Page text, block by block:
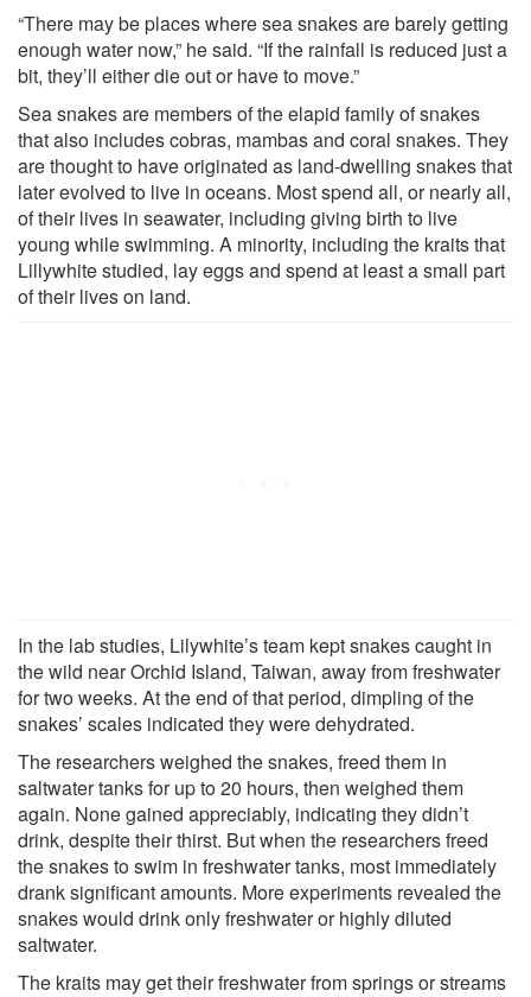
“There may be places where sea snakes are barely getting
enough water now,” he said. “If the rainfall is reduced just a
bit, they’ll either die out or have to move.”
Sea snakes are members of the elapid family of snakes
that also includes cobras, mambas and coral snakes. They
are thought to have originated as land-dwelling snakes that
later evolved to live in oceans. Most spend all, or nearly all,
of their lives in seawater, including giving birth to live
young while swimming. A minority, including the kraits that
Lillywhite studied, lay eggs and spend at least a small part
of their lives on land.
In the lab studies, Lilywhite’s team kept snakes caught in
the wild near Orchid Island, Taiwan, away from freshwater
for two weeks. At the end of that period, dimpling of the
snakes’ scales indicated they were dehydrated.
The researchers weighed the snakes, freed them in
saltwater tanks for up to 20 hours, then weighed them
again. None gained appreciably, indicating they didn’t
drink, despite their thirst. But when the researchers freed
the snakes to swim in freshwater tanks, most immediately
drank significant amounts. More experiments revealed the
snakes would drink only freshwater or highly diluted
saltwater.
The kraits may get their freshwater from springs or streams